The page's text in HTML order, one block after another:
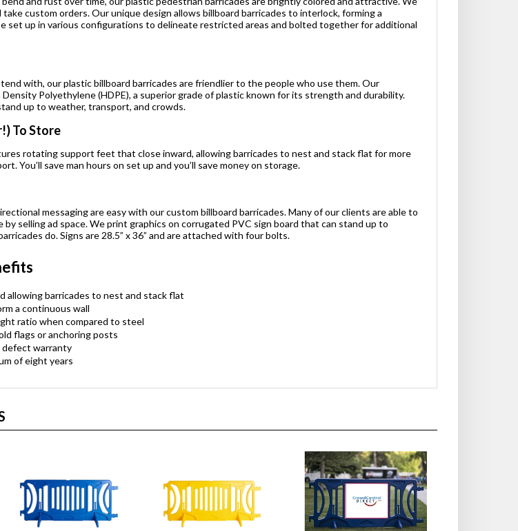
custom orders. Our unique design allows billboard barricades to interlock, forming a
set up in various configurations to delineate restricted areas and bolted together for additional
with, our plastic billboard barricades are friendlier to the people who use them. Our
Density Polyethylene (HDPE), a superior grade of plastic known for its strength and durability.
up to weather, transport, and crowds.
To Store
rotating support feet that close inward, allowing barricades to nest and stack flat for more
You’ll save man hours on set up and you’ll save money on storage.
messaging are easy with our custom billboard barricades. Many of our clients are able to
selling ad space. We print graphics on corrugated PVC sign board that can stand up to
do. Signs are 28.5” x 36” and are attached with four bolts.
allowing barricades to nest and stack flat
a continuous wall
ratio when compared to steel
flags or anchoring posts
defect warranty
of eight years